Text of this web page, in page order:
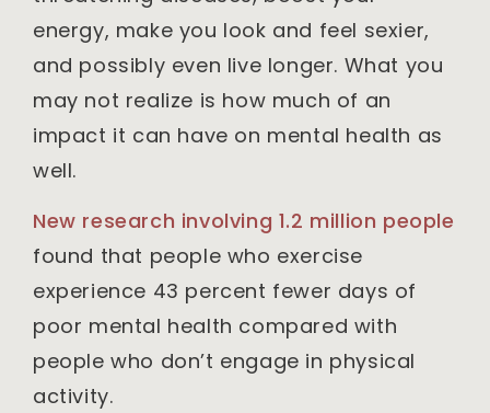
energy, make you look and feel sexier,
and possibly even live longer. What you
may not realize is how much of an
impact it can have on mental health as
well.
New research involving 1.2 million people
found that people who exercise
experience 43 percent fewer days of
poor mental health compared with
people who don’t engage in physical
activity.